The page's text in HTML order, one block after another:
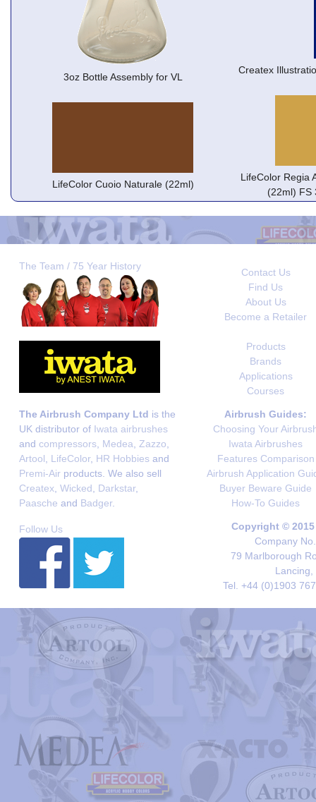
3oz Bottle Assembly for VL
Createx
LifeColor Cuoio Naturale (22ml)
LifeColor Regia
(22ml) FS
The Team / 75 Year History
Contact Us
Find Us
About Us
Become a Retailer
Products
Brands
Applications
Courses
The Airbrush Company Ltd is the
UK distributor of Iwata airbrushes
and compressors Medea Zazzo
Artool
LifeColor, HR Hobbies and
Premi-Air products. We also sell
Createx Wicked Darkstar,
Paasche and Badger.
Airbrush Guides:
Choosing Your
Iwata Airbrushes
Features Comparison
Airbrush Application
Buyer Beware Guide
How-To Guides
Follow Us
Copyright ©
Company
79 Marlborough
Lancing,
Tel. +44 (0)1903